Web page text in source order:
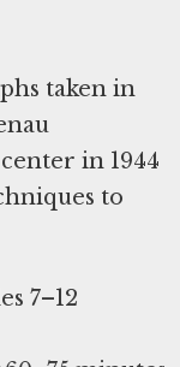
taken in
in 1944
to